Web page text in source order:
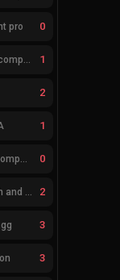
pro 0
Feedback for agent compositions (/valorant-stats/agents-compositions) 1
2
1
busco equipo para competir en eventos 0
finding a team coach and analyst 2
3
3